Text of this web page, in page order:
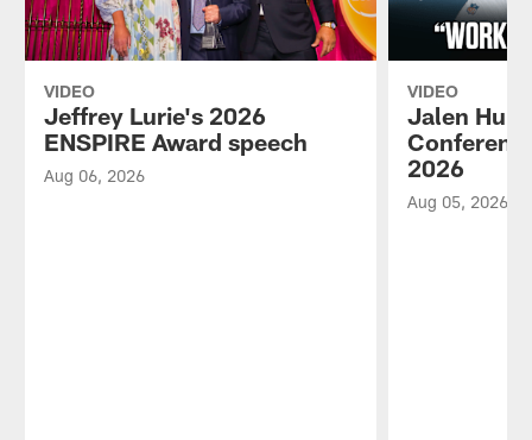
VIDEO
Jeffrey Lurie's 2026
ENSPIRE Award speech
Aug 06, 2026
VIDEO
Jalen
2026
Aug 05, 2026